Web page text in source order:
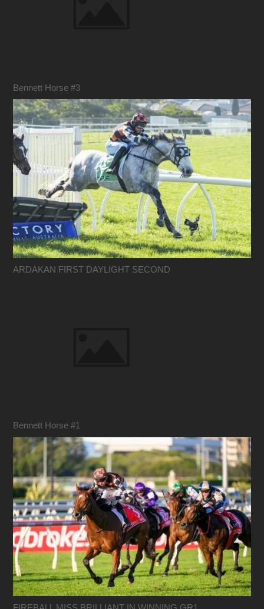
Bennett Horse #3
ARDAKAN FIRST DAYLIGHT SECOND
Bennett Horse #1